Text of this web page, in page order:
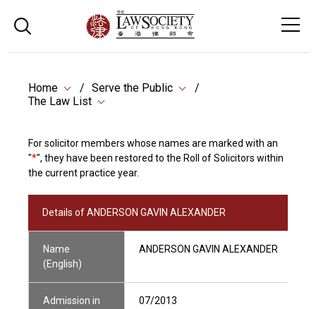
Home
Serve the Public
The Law List
For solicitor members whose names are marked with an
"*", they have been restored to the Roll of Solicitors within
the current practice year.
Details of ANDERSON GAVIN ALEXANDER
Name
(English)
ANDERSON GAVIN ALEXANDER
Admission in
07/2013